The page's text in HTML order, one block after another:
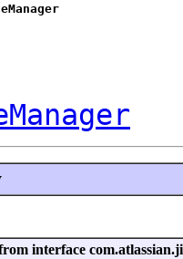
interface